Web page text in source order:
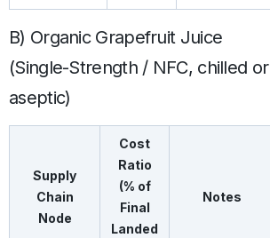
B) Organic Grapefruit Juice
(Single-Strength / NFC, chilled or
aseptic)
Supply
Chain
Node
Cost
Ratio
(% of
Final
Landed
Notes